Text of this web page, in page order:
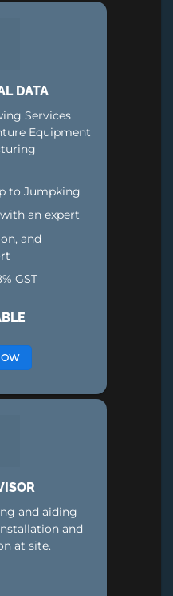
DATA
Services
Equipment
to Jumpking
an expert
and
GST
and aiding
and
at site.